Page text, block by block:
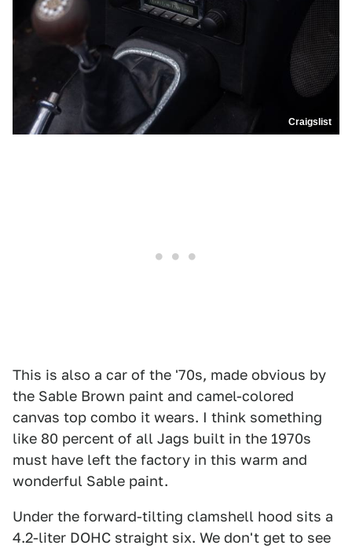
Craigslist
This is also a car of the '70s, made obvious by
the Sable Brown paint and camel-colored
canvas top combo it wears. I think something
like 80 percent of all Jags built in the 1970s
must have left the factory in this warm and
wonderful Sable paint.
Under the forward-tilting clamshell hood sits a
4.2-liter DOHC straight six. We don't get to see